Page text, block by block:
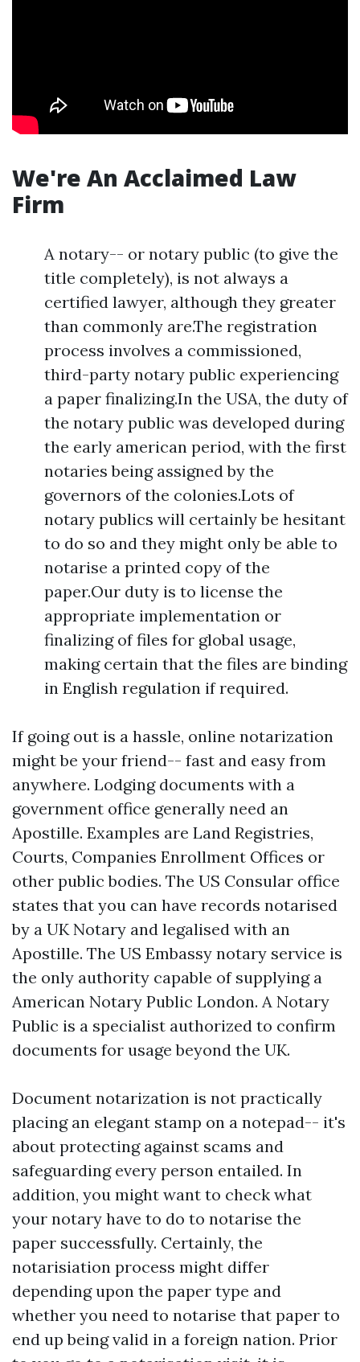
We're An Acclaimed Law
Firm
A notary-- or notary public (to give the
title completely), is not always a
certified lawyer, although they greater
than commonly are.The registration
process involves a commissioned,
third-party notary public experiencing
a paper finalizing.In the USA, the duty of
the notary public was developed during
the early american period, with the first
notaries being assigned by the
governors of the colonies.Lots of
notary publics will certainly be hesitant
to do so and they might only be able to
notarise a printed copy of the
paper.Our duty is to license the
appropriate implementation or
finalizing of files for global usage,
making certain that the files are binding
in English regulation if required.
If going out is a hassle, online notarization
might be your friend-- fast and easy from
anywhere. Lodging documents with a
government office generally need an
Apostille. Examples are Land Registries,
Courts, Companies Enrollment Offices or
other public bodies. The US Consular office
states that you can have records notarised
by a UK Notary and legalised with an
Apostille. The US Embassy notary service is
the only authority capable of supplying a
American Notary Public London. A Notary
Public is a specialist authorized to confirm
documents for usage beyond the UK.
Document notarization is not practically
placing an elegant stamp on a notepad-- it's
about protecting against scams and
safeguarding every person entailed. In
addition, you might want to check what
your notary have to do to notarise the
paper successfully. Certainly, the
notarisiation process might differ
depending upon the paper type and
whether you need to notarise that paper to
end up being valid in a foreign nation. Prior